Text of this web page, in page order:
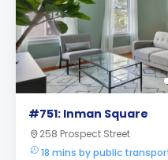
#751: Inman Square
258 Prospect Street
18 mins by public